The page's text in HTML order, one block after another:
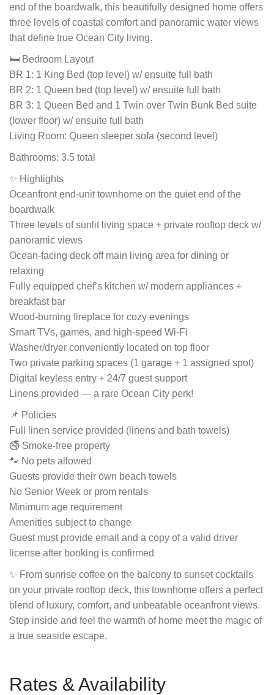
end of the boardwalk, this beautifully designed home offers
three levels of coastal comfort and panoramic water views
that define true Ocean City living.
🛏️ Bedroom Layout
BR 1: 1 King Bed (top level) w/ ensuite full bath
BR 2: 1 Queen bed (top level) w/ ensuite full bath
BR 3: 1 Queen Bed and 1 Twin over Twin Bunk Bed suite
(lower floor) w/ ensuite full bath
Living Room: Queen sleeper sofa (second level)
Bathrooms: 3.5 total
✨ Highlights
Oceanfront end-unit townhome on the quiet end of the
boardwalk
Three levels of sunlit living space + private rooftop deck w/
panoramic views
Ocean-facing deck off main living area for dining or
relaxing
Fully equipped chef’s kitchen w/ modern appliances +
breakfast bar
Wood-burning fireplace for cozy evenings
Smart TVs, games, and high-speed Wi-Fi
Washer/dryer conveniently located on top floor
Two private parking spaces (1 garage + 1 assigned spot)
Digital keyless entry + 24/7 guest support
Linens provided — a rare Ocean City perk!
📌 Policies
Full linen service provided (linens and bath towels)
🚭 Smoke-free property
🐾 No pets allowed
Guests provide their own beach towels
No Senior Week or prom rentals
Minimum age requirement
Amenities subject to change
Guest must provide email and a copy of a valid driver
license after booking is confirmed
✨ From sunrise coffee on the balcony to sunset cocktails
on your private rooftop deck, this townhome offers a perfect
blend of luxury, comfort, and unbeatable oceanfront views.
Step inside and feel the warmth of home meet the magic of
a true seaside escape.
Rates & Availability